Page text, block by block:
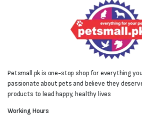
Petsmall.pk is one-stop shop for everything
passionate about pets and believe they
products to lead happy, healthy lives
Working Hours